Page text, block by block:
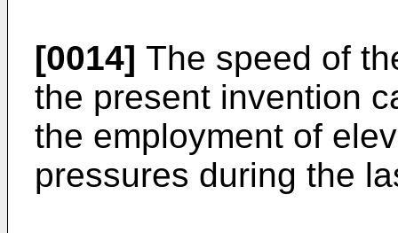
[0014] The speed of
the present invention
the employment of
pressures during the